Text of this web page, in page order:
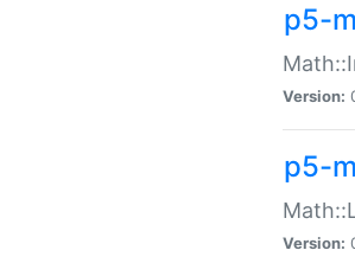
p5-
Version:
p5-
Version: